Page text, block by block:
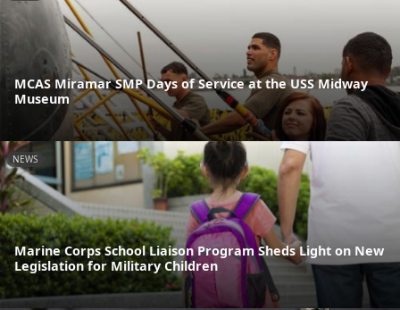
MCAS Miramar SMP Days of Service at the USS Midway
Museum
NEWS
Marine Corps School Liaison Program Sheds Light on New
Legislation for Military Children